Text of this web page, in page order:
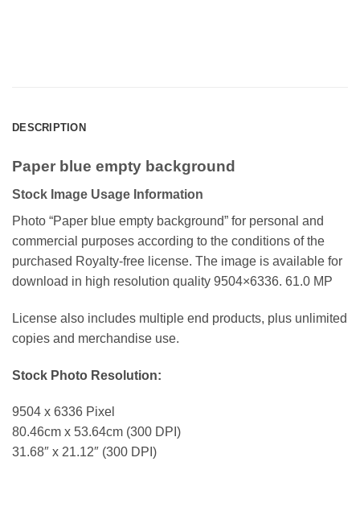
DESCRIPTION
Paper blue empty background
Stock Image Usage Information
Photo “Paper blue empty background” for personal and
commercial purposes according to the conditions of the
purchased Royalty-free license. The image is available for
download in high resolution quality 9504×6336. 61.0 MP
License also includes multiple end products, plus unlimited
copies and merchandise use.
Stock Photo Resolution:
9504 x 6336 Pixel
80.46cm x 53.64cm (300 DPI)
31.68″ x 21.12″ (300 DPI)